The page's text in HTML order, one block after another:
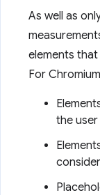
As well as
elements
For
the user